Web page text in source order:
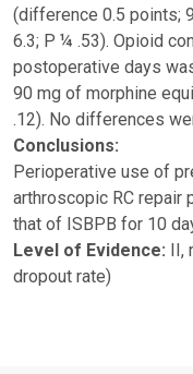
(difference 0.5 points;
6.3; P ¼ .53). Opioid
postoperative days
90 mg of morphine
.12). No differences
Conclusions:
Perioperative use of
arthroscopic RC repair
that of ISBPB for 10
Level of Evidence: II,
dropout rate)